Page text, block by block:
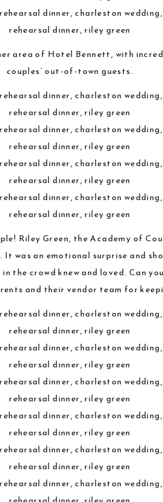
area of Hotel Bennett, with
couples’ out-of-town guests.
Riley Green, the Academy of
an emotional surprise and
the crowd knew and loved. Can
and their vendor team for